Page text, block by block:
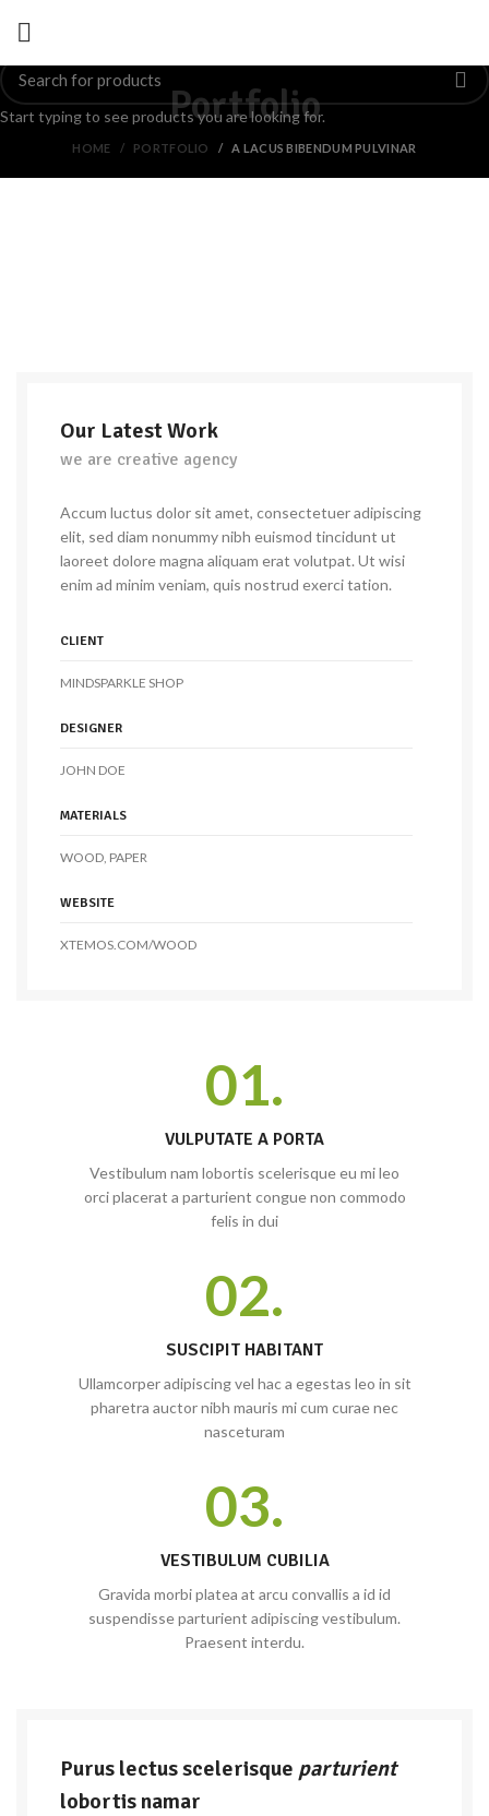
Portfolio
HOME PORTFOLIO A LACUS BIBENDUM PULVINAR
Our Latest Work
we are creative agency
Accum luctus dolor sit amet, consectetuer adipiscing
elit, sed diam nonummy nibh euismod tincidunt ut
laoreet dolore magna aliquam erat volutpat. Ut wisi
enim ad minim veniam, quis nostrud exerci tation.
CLIENT
MINDSPARKLE SHOP
DESIGNER
JOHN DOE
MATERIALS
WOOD, PAPER
WEBSITE
XTEMOS.COM/WOOD
01.
VULPUTATE A PORTA
Vestibulum nam lobortis scelerisque eu mi leo
orci placerat a parturient congue non commodo
felis in dui
02.
SUSCIPIT HABITANT
Ullamcorper adipiscing vel hac a egestas leo in sit
pharetra auctor nibh mauris mi cum curae nec
nasceturam
03.
VESTIBULUM CUBILIA
Gravida morbi platea at arcu convallis a id id
suspendisse parturient adipiscing vestibulum.
Praesent interdu.
Purus lectus scelerisque parturient
lobortis namar
Start typing to see products you are looking for.